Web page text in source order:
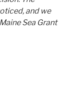
and we
Sea Grant